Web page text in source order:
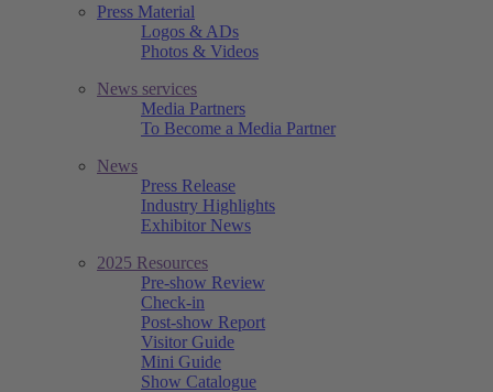
Press Material
Logos & ADs
Photos & Videos
News services
Media Partners
To Become a Media Partner
News
Press Release
Industry Highlights
Exhibitor News
2025 Resources
Pre-show Review
Check-in
Post-show Report
Visitor Guide
Mini Guide
Show Catalogue